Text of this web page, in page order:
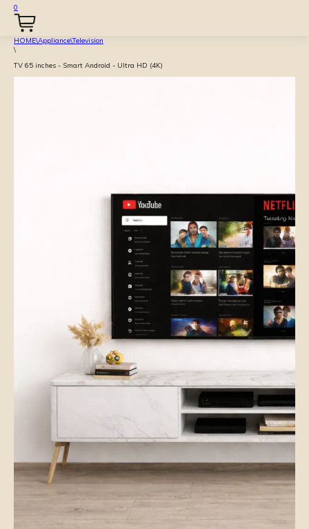
0
HOME\Appliance\Television
\
TV 65 inches - Smart Android - Ultra HD (4K)